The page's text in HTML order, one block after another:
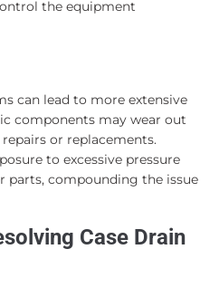
the equipment
can lead to more extensive
components may wear out
or replacements.
to excessive pressure
parts, compounding the issue
Case Drain